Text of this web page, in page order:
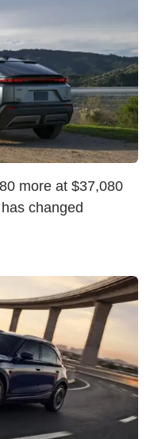
more at $37,080
changed